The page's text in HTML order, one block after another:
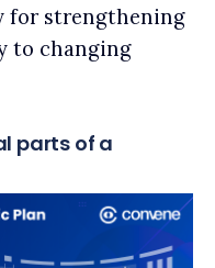
for strengthening
to changing
parts of a